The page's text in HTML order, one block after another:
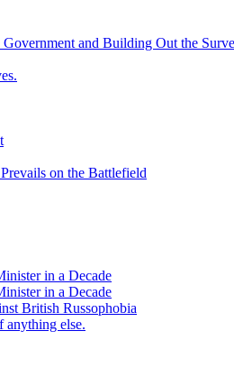
and Building Out the
on the Battlefield
in a Decade
in a Decade
British Russophobia
else.